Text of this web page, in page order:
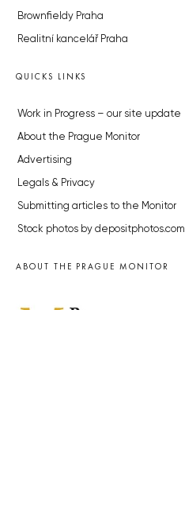
Brownfieldy Praha
Realitní kancelář Praha
QUICKS LINKS
Work in Progress – our site update
About the Prague Monitor
Advertising
Legals & Privacy
Submitting articles to the Monitor
Stock photos by depositphotos.com
ABOUT THE PRAGUE MONITOR